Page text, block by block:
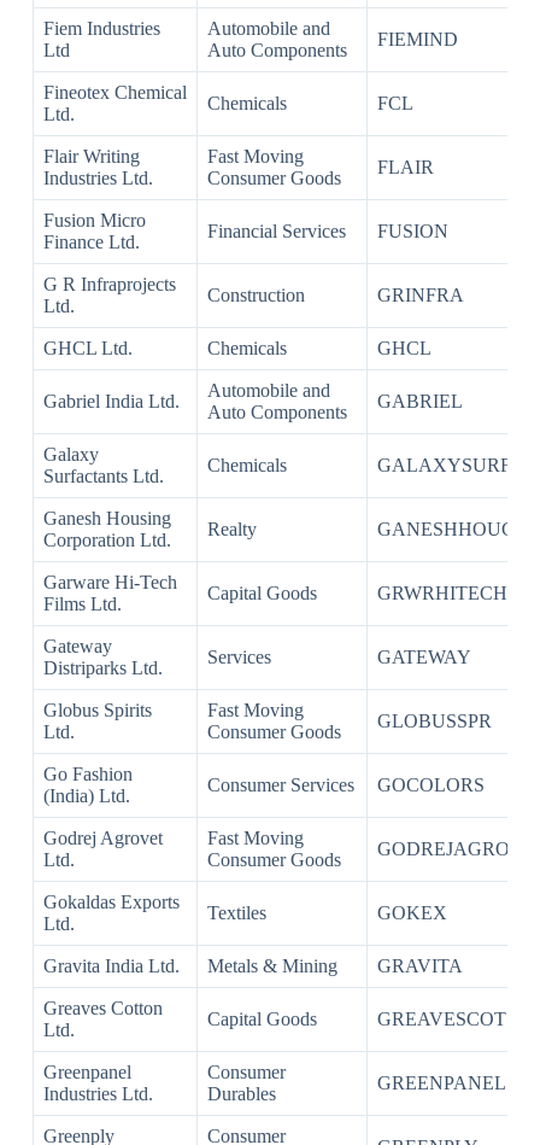
Fiem Industries
Ltd
Automobile and
Auto Components
FIEMIND
Fineotex Chemical
Ltd.
Chemicals FCL
Flair Writing
Industries Ltd.
Fast Moving
Consumer Goods
FLAIR
Fusion Micro
Finance Ltd.
Financial Services FUSION
G R Infraprojects
Ltd.
Construction GRINFRA
GHCL Ltd. Chemicals GHCL
Gabriel India Ltd.
Automobile and
Auto Components
GABRIEL
Galaxy
Surfactants Ltd.
Chemicals GALAXYSURF
Ganesh Housing
Corporation Ltd.
Realty GANESHHOUC
Garware Hi-Tech
Films Ltd.
Capital Goods GRWRHITECH
Gateway
Distriparks Ltd.
Services GATEWAY
Globus Spirits
Ltd.
Fast Moving
Consumer Goods
GLOBUSSPR
Go Fashion
(India) Ltd.
Consumer Services GOCOLORS
Godrej Agrovet
Ltd.
Fast Moving
Consumer Goods
GODREJAGRO
Gokaldas Exports
Ltd.
Textiles GOKEX
Gravita India Ltd. Metals & Mining GRAVITA
Greaves Cotton
Ltd.
Capital Goods GREAVESCOT
Greenpanel
Industries Ltd.
Consumer
Durables
GREENPANEL
Greenply
Consumer